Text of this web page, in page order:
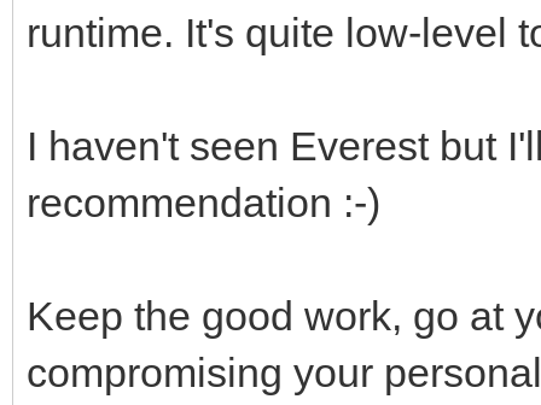
runtime. It's quite low-level
I haven't seen Everest but
recommendation :-)
Keep the good work, go at
compromising your